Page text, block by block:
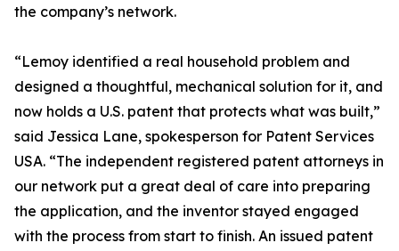
the company’s network.
“Lemoy identified a real household problem and
designed a thoughtful, mechanical solution for it, and
now holds a U.S. patent that protects what was built,”
said Jessica Lane, spokesperson for Patent Services
USA. “The independent registered patent attorneys in
our network put a great deal of care into preparing
the application, and the inventor stayed engaged
with the process from start to finish. An issued patent